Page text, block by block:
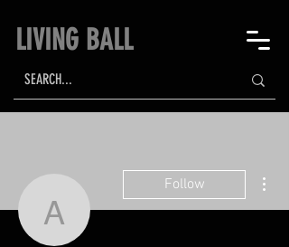
LIVING BALL
alicia.weingartz
Follow